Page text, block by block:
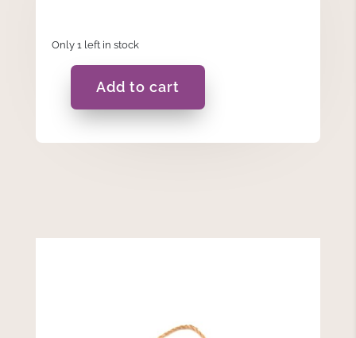
Only 1 left in stock
Dad
Fix
quantity
Add to cart